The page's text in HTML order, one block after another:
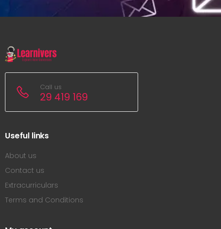
Call us
29 419 169
Useful links
About us
Contact us
Extracurriculars
Terms and Conditions